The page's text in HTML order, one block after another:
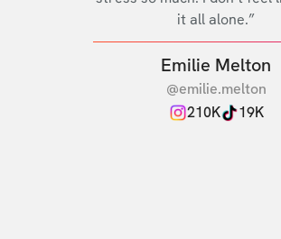
it all alone.”
Emilie Melton
@emilie.melton
210K
19K